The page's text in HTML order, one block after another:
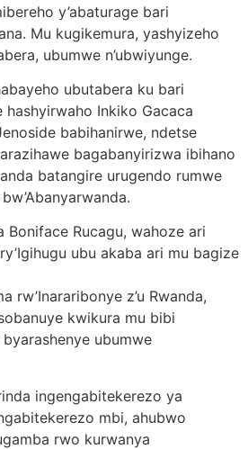
y’abaturage bari
Mu kugikemura, yashyizeho
ubumwe n’ubwiyunge.
ubutabera ku bari
Inkiko Gacaca
babihanirwe, ndetse
bagabanyirizwa ibihano
batangire urugendo rumwe
Boniface Rucagu, wahoze ari
ubu akaba ari mu bagize
rw’Inararibonye z’u Rwanda,
kwikura mu bibi
ubumwe
ingengabitekerezo ya
mbi, ahubwo
rwo kurwanya